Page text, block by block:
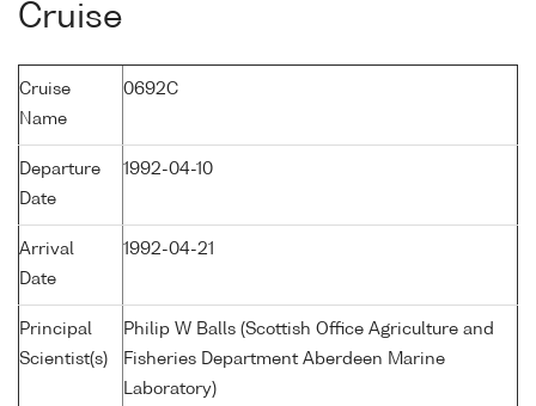
Cruise
Cruise
Name
0692C
Departure
Date
1992-04-10
Arrival
Date
1992-04-21
Principal
Scientist(s)
Philip W Balls (Scottish Office Agriculture and
Fisheries Department Aberdeen Marine
Laboratory)